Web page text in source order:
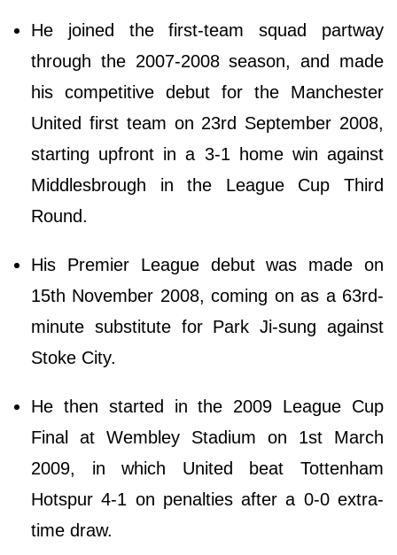
He joined the first-team squad partway
through the 2007-2008 season, and made
his competitive debut for the Manchester
United first team on 23rd September 2008,
starting upfront in a 3-1 home win against
Middlesbrough in the League Cup Third
Round.
His Premier League debut was made on
15th November 2008, coming on as a 63rd-
minute substitute for Park Ji-sung against
Stoke City.
He then started in the 2009 League Cup
Final at Wembley Stadium on 1st March
2009, in which United beat Tottenham
Hotspur 4-1 on penalties after a 0-0 extra-
time draw.